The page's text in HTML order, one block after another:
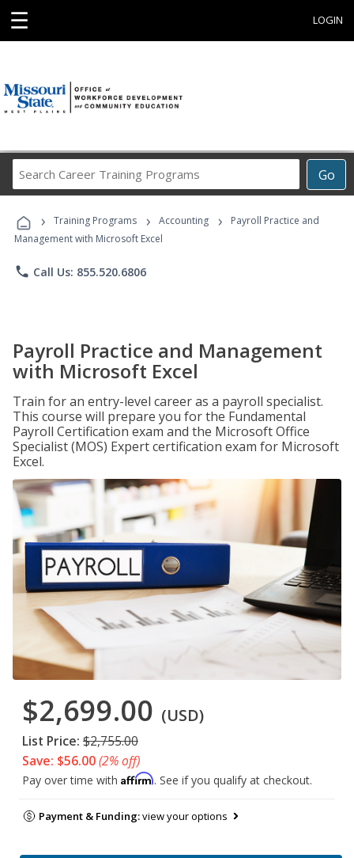
☰ LOGIN
Go
Career
Programs
› Training Programs › Accounting ›
Payroll Practice and
Management with Microsoft Excel
phone Call Us: 855.520.6806
Payroll Practice and Management
with Microsoft Excel
Train for an entry-level career as a payroll specialist.
This course will prepare you for the Fundamental
Payroll Certification exam and the Microsoft Office
Specialist (MOS) Expert certification exam for Microsoft
Excel.
$2,699.00 (USD)
List Price: $2,755.00
Save: $56.00(2% off)
Pay over time with Affirm. See if you qualify at checkout.
Payment & Funding:view your options